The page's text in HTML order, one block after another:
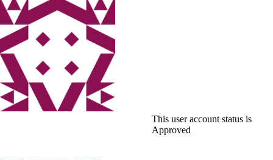
This user account status is
Approved